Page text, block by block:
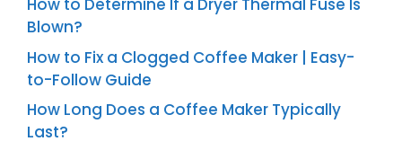
How to Determine If a Dryer Thermal Fuse Is
Blown?
How to Fix a Clogged Coffee Maker | Easy-
to-Follow Guide
How Long Does a Coffee Maker Typically
Last?